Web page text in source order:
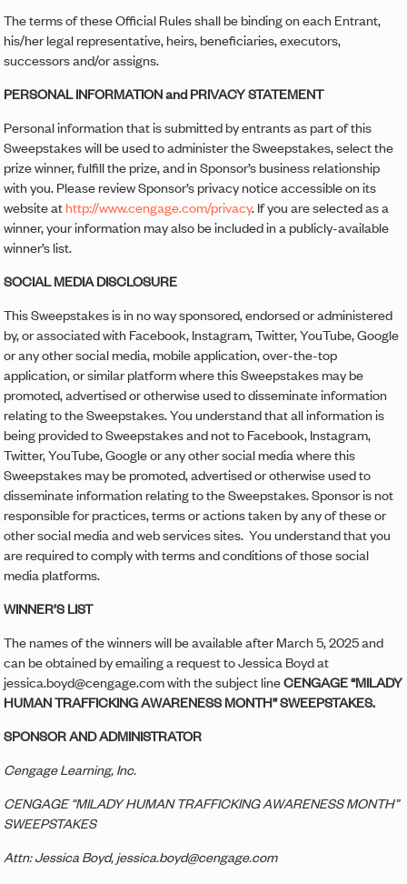
The terms of these Official Rules shall be binding on each Entrant,
his/her legal representative, heirs, beneficiaries, executors,
successors and/or assigns.
PERSONAL INFORMATION and PRIVACY STATEMENT
Personal information that is submitted by entrants as part of this
Sweepstakes will be used to administer the Sweepstakes, select the
prize winner, fulfill the prize, and in Sponsor’s business relationship
with you. Please review Sponsor’s privacy notice accessible on its
website athttp://www.cengage.com/privacy. If you are selected as a
winner, your information may also be included in a publicly-available
winner’s list.
SOCIAL MEDIA DISCLOSURE
This Sweepstakes is in no way sponsored, endorsed or administered
by, or associated with Facebook, Instagram, Twitter, YouTube, Google
or any other social media, mobile application, over-the-top
application, or similar platform where this Sweepstakes may be
promoted, advertised or otherwise used to disseminate information
relating to the Sweepstakes. You understand that all information is
being provided to Sweepstakes and not to Facebook, Instagram,
Twitter, YouTube, Google or any other social media where this
Sweepstakes may be promoted, advertised or otherwise used to
disseminate information relating to the Sweepstakes. Sponsor is not
responsible for practices, terms or actions taken by any of these or
other social media and web services sites. You understand that you
are required to comply with terms and conditions of those social
media platforms.
WINNER’S LIST
The names of the winners will be available after March 5, 2025 and
can be obtained by emailing a request to Jessica Boyd at
jessica.boyd@cengage.com with the subject lineCENGAGE “MILADY
HUMAN TRAFFICKING AWARENESS MONTH” SWEEPSTAKES.
SPONSOR AND ADMINISTRATOR
Cengage Learning, Inc.
CENGAGE “MILADY HUMAN TRAFFICKING AWARENESS MONTH”
SWEEPSTAKES
Attn: Jessica Boyd, jessica.boyd@cengage.com